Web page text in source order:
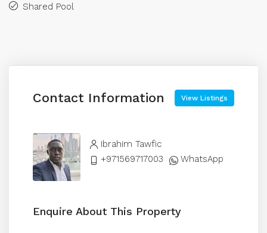
Shared Pool
Contact Information View Listings
Ibrahim Tawfic
+971569717003
WhatsApp
Enquire About This Property